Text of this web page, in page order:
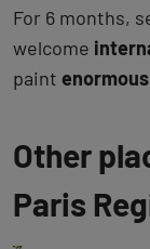
For 6 months,
welcome
paint
Other
Paris